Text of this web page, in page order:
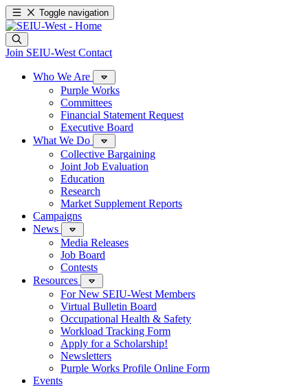
Toggle navigation
Join SEIU-West Contact
Who We Are
Purple Works
Committees
Financial Statement Request
Executive Board
What We Do
Collective Bargaining
Joint Job Evaluation
Education
Research
Market Supplement Reports
Campaigns
News
Media Releases
Job Board
Contests
Resources
For New SEIU-West Members
Virtual Bulletin Board
Occupational Health & Safety
Workload Tracking Form
Apply for a Scholarship!
Newsletters
Purple Works Profile Online Form
Events